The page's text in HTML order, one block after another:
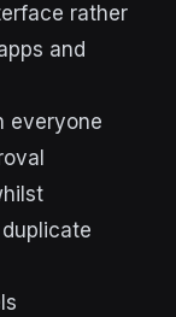
rather
and
everyone